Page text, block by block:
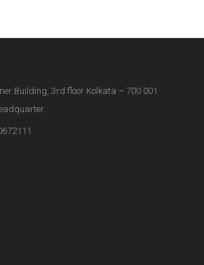
Building, 3rd floor Kolkata – 700 001